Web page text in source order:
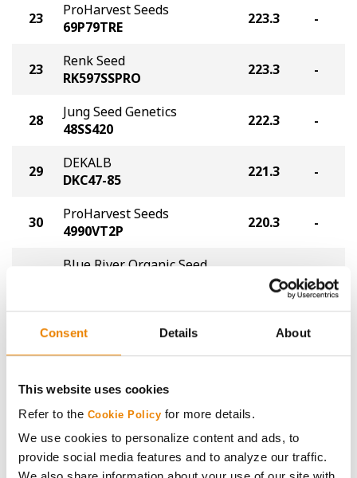
Consent Details About
This website uses cookies
Refer to the Cookie Policy for more details.
We use cookies to personalize content and ads, to
provide social media features and to analyze our traffic.
23
ProHarvest Seeds
69P79TRE
223.3 -
23
Renk Seed
RK597SSPRO
223.3 -
28
Jung Seed Genetics
48SS420
222.3 -
29
DEKALB
DKC47-85
221.3 -
30
ProHarvest Seeds
4990VT2P
220.3 -
Blue River Organic Seed
32
Thunder Seed
T6300 VT2P
216.3
52-96
34
Golden Harvest
G97B68-DV
DuracadeViptera™
211.2